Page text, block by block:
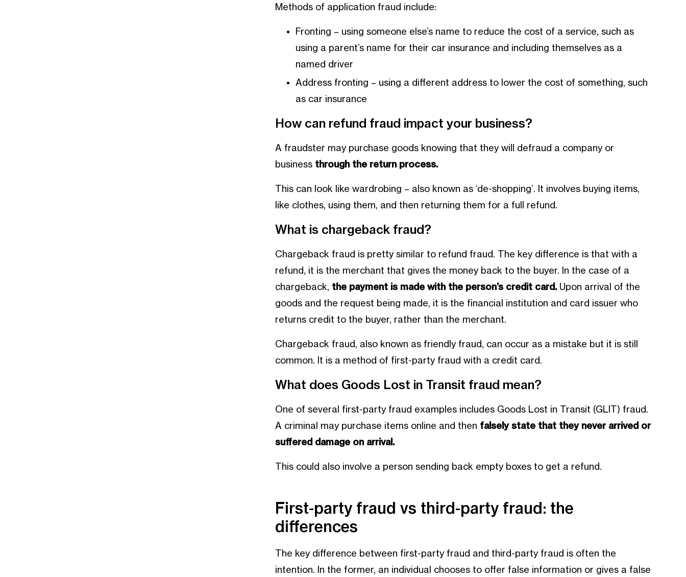
Methods of application fraud include:
Fronting – using someone else’s name to reduce the cost of a service, such as
using a parent’s name for their car insurance and including themselves as a
named driver
Address fronting – using a different address to lower the cost of something, such
as car insurance
How can refund fraud impact your business?
A fraudster may purchase goods knowing that they will defraud a company or
business through the return process.
This can look like wardrobing – also known as ‘de-shopping’. It involves buying items,
like clothes, using them, and then returning them for a full refund.
What is chargeback fraud?
Chargeback fraud is pretty similar to refund fraud. The key difference is that with a
refund, it is the merchant that gives the money back to the buyer. In the case of a
chargeback, the payment is made with the person’s credit card.Upon arrival of the
goods and the request being made, it is the financial institution and card issuer who
returns credit to the buyer, rather than the merchant.
Chargeback fraud, also known as friendly fraud, can occur as a mistake but it is still
common. It is a method of first-party fraud with a credit card.
What does Goods Lost in Transit fraud mean?
One of several first-party fraud examples includes Goods Lost in Transit (GLIT) fraud.
A criminal may purchase items online and then falsely state that they never arrived or
suffered damage on arrival.
This could also involve a person sending back empty boxes to get a refund.
First-party fraud vs third-party fraud: the
differences
The key difference between first-party fraud and third-party fraud is often the
intention. In the former, an individual chooses to offer false information or gives a false